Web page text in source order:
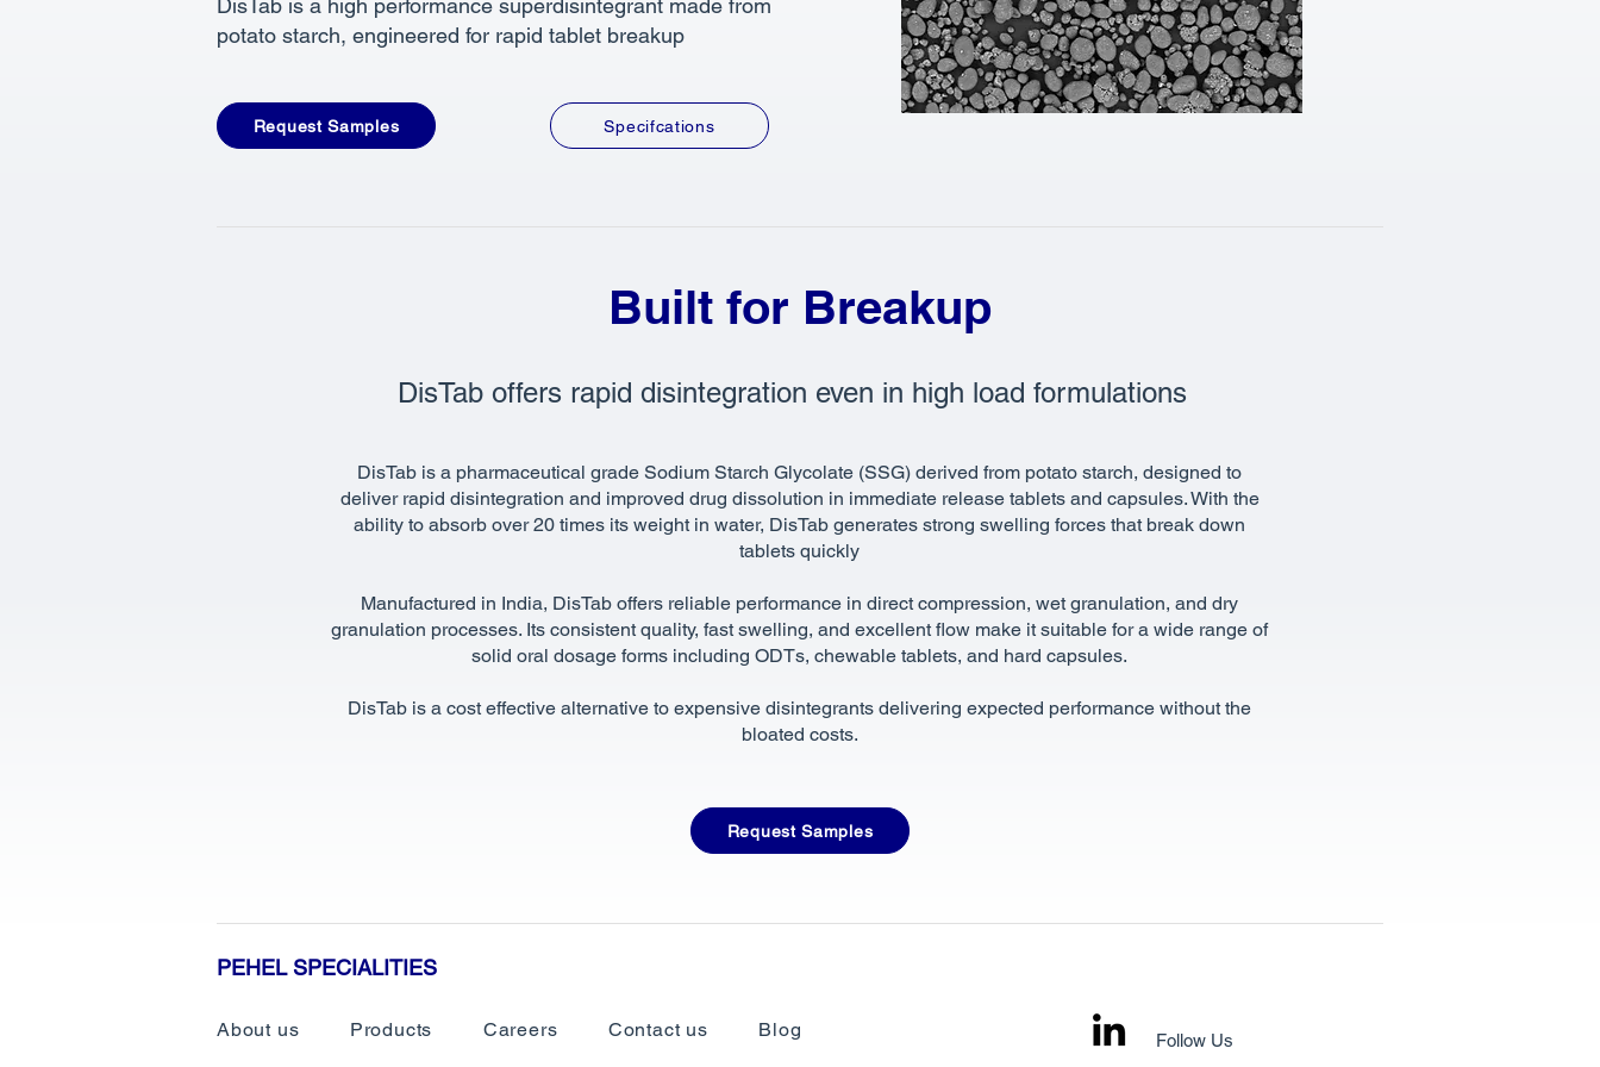
DisTab is a high performance superdisintegrant made from
potato starch, engineered for rapid tablet breakup
Request Samples Specifcations
Built for Breakup
DisTab offers rapid disintegration even in high load formulations
DisTab is a pharmaceutical grade Sodium Starch Glycolate (SSG) derived from potato starch, designed to
deliver rapid disintegration and improved drug dissolution in immediate release tablets and capsules. With the
ability to absorb over 20 times its weight in water, DisTab generates strong swelling forces that break down
tablets quickly
Manufactured in India, DisTab offers reliable performance in direct compression, wet granulation, and dry
granulation processes. Its consistent quality, fast swelling, and excellent flow make it suitable for a wide range of
solid oral dosage forms including ODTs, chewable tablets, and hard capsules.
DisTab is a cost effective alternative to expensive disintegrants delivering expected performance without the
bloated costs.
Request Samples
PEHEL SPECIALITIES
About us Products Careers Contact us Blog Follow Us